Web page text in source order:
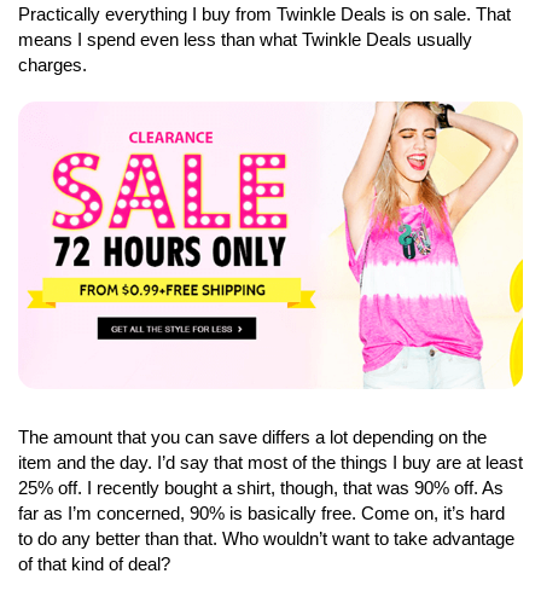
Practically everything I buy from Twinkle Deals is on sale. That
means I spend even less than what Twinkle Deals usually
charges.
The amount that you can save differs a lot depending on the
item and the day. I’d say that most of the things I buy are at least
25% off. I recently bought a shirt, though, that was 90% off. As
far as I’m concerned, 90% is basically free. Come on, it’s hard
to do any better than that. Who wouldn’t want to take advantage
of that kind of deal?